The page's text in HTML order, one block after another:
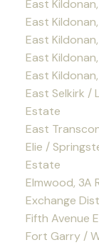
East
East
East
East
East
East Selkirk /
Estate
East
Elie /
Estate
Elmwood, 3A
Exchange
Fifth Avenue
Fort Garry /